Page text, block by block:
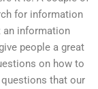
for information
an information
people a great
on how to
that our